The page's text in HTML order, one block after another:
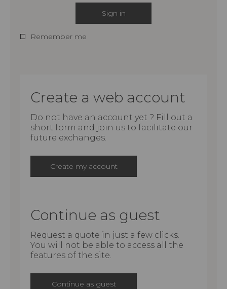
Sign in
Remember me
Create a web account
Do not have an account yet ? Fill out a
short form and join us to facilitate our
future exchanges.
Create my account
Continue as guest
Request a quote in just a few clicks.
You will not be able to access all the
features of the site.
Continue as guest